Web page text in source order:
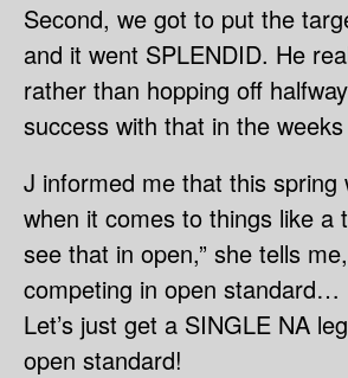
Second, we got to put the
and it went SPLENDID. He
rather than hopping off
success with that in the
J informed me that this spring
when it comes to things like a
see that in open,” she tells
competing in open standard…
Let’s just get a SINGLE NA
open standard!